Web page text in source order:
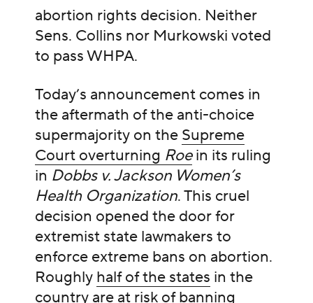
abortion rights decision. Neither
Sens. Collins nor Murkowski voted
to pass WHPA.
Today’s announcement comes in
the aftermath of the anti-choice
supermajority on the Supreme
Court overturning Roein its ruling
in Dobbs v. Jackson Women’s
Health Organization. This cruel
decision opened the door for
extremist state lawmakers to
enforce extreme bans on abortion.
Roughly half of the states in the
country are at risk of banning